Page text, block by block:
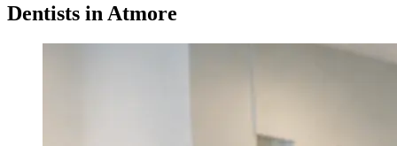
Dentists in Atmore